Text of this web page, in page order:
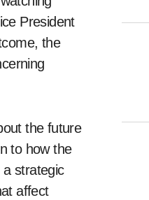
President
the
the future
to how the
a strategic
affect